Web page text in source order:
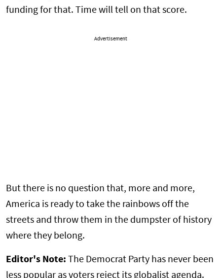
funding for that. Time will tell on that score.
Advertisement
But there is no question that, more and more,
America is ready to take the rainbows off the
streets and throw them in the dumpster of history
where they belong.
Editor's Note: The Democrat Party has never been
less popular as voters reject its globalist agenda.